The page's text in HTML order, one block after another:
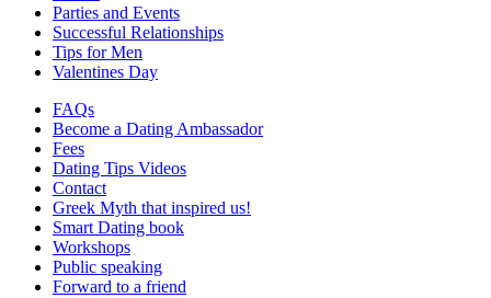
Parties and Events
Successful Relationships
Tips for Men
Valentines Day
FAQs
Become a Dating Ambassador
Fees
Dating Tips Videos
Contact
Greek Myth that inspired us!
Smart Dating book
Workshops
Public speaking
Forward to a friend